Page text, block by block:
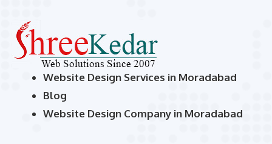
Website Design Services in Moradabad
Blog
Website Design Company in Moradabad